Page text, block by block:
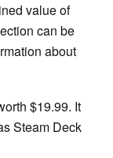
value of
can be
about
$19.99. It
Steam Deck